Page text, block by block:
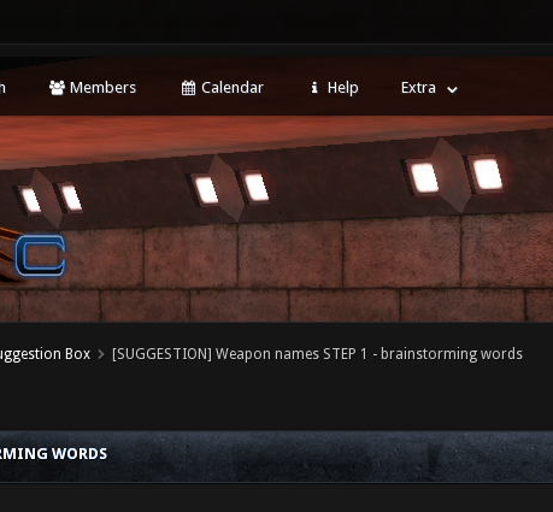
Members Calendar Help Extra
Box [SUGGESTION] Weapon names STEP 1 - brainstorming words
WORDS